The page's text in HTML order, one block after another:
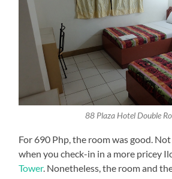
88 Plaza Hotel Double
For 690 Php, the room was good.
when you check-in in a more pricey
Tower. Nonetheless, the room and